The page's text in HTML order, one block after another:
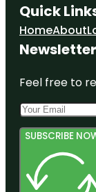
Quick
HomeAbout
Newsletter
Feel free to
SUBSCRIBE